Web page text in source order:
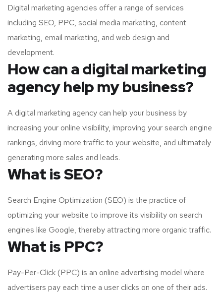
Digital marketing agencies offer a range of services
including SEO, PPC, social media marketing, content
marketing, email marketing, and web design and
development.
How can a digital marketing
agency help my business?
A digital marketing agency can help your business by
increasing your online visibility, improving your search engine
rankings, driving more traffic to your website, and ultimately
generating more sales and leads.
What is SEO?
Search Engine Optimization (SEO) is the practice of
optimizing your website to improve its visibility on search
engines like Google, thereby attracting more organic traffic.
What is PPC?
Pay-Per-Click (PPC) is an online advertising model where
advertisers pay each time a user clicks on one of their ads.